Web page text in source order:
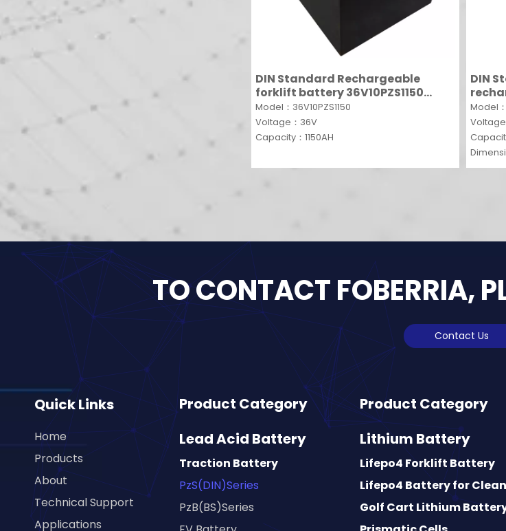
DIN Standard Rechargeable
forklift battery 36V10PZS1150
traction lead acid single cells PZS
battery
Model：36V10PZS1150
Voltage：36V
Capacity：1150AH
DIN
Model
MOQ：
TO CONTACT FOBERRIA,
Contact Us
Quick Links
Home
Products
About
Technical Support
Applications
Product Category
Lead Acid Battery
Traction Battery
PzS(DIN)Series
PzB(BS)Series
Product Category
Lithium Battery
Lifepo4 Forklift Battery
Lifepo4 Battery for
Golf Cart Lithium